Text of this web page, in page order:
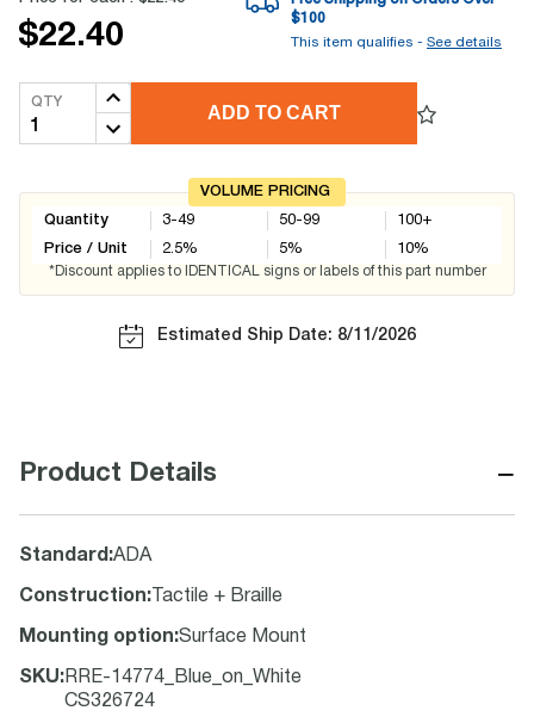
$22.40
$100
This item qualifies - See details
QTY
ADD TO CART
VOLUME PRICING
Quantity
Price / Unit
3-49
2.5%
50-99
5%
100+
10%
*Discount applies to IDENTICAL signs or labels of this part number
Estimated Ship Date: 8/11/2026
Product Details −
Standard :ADA
Construction: Tactile + Braille
Mounting option:Surface Mount
SKU: RRE-14774_Blue_on_White
CS326724